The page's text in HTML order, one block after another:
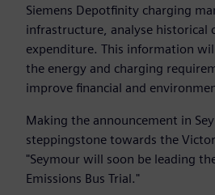
Siemens Depotfinity charging
infrastructure, analyse historical
expenditure. This information
the energy and charging
improve financial and
Making the announcement in
steppingstone towards the
"Seymour will soon be leading
Emissions Bus Trial."